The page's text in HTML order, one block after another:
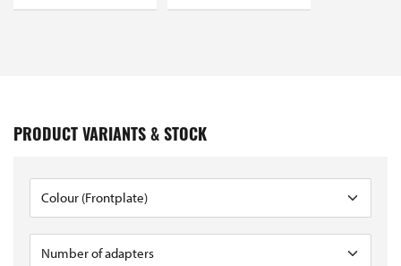
PRODUCT VARIANTS & STOCK